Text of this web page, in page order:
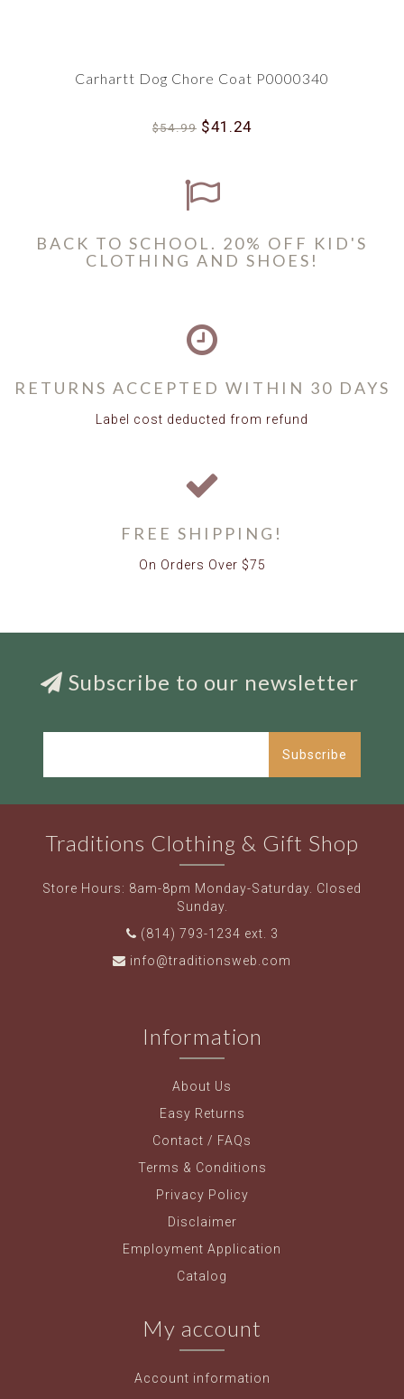
Carhartt Dog Chore Coat P0000340
$54.99 $41.24
BACK TO SCHOOL. 20% OFF KID'S
CLOTHING AND SHOES!
RETURNS ACCEPTED WITHIN 30 DAYS
Label cost deducted from refund
FREE SHIPPING!
On Orders Over $75
Subscribe to our newsletter
Subscribe
Traditions Clothing & Gift Shop
Store Hours: 8am-8pm Monday-Saturday. Closed
Sunday.
(814) 793-1234 ext. 3
info@traditionsweb.com
Information
About Us
Easy Returns
Contact / FAQs
Terms & Conditions
Privacy Policy
Disclaimer
Employment Application
Catalog
My account
Account information